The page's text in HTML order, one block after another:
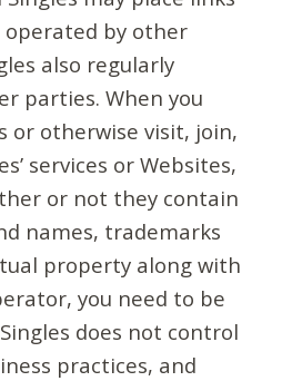
by other
also regularly
parties. When you
or otherwise visit, join,
services or Websites,
or not they contain
names, trademarks
property along with
you need to be
does not control
practices, and